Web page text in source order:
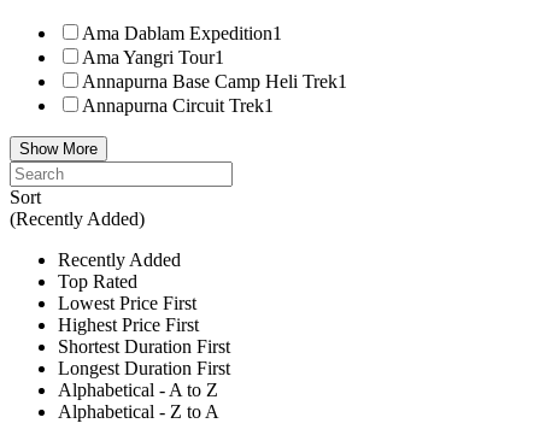
Ama Dablam Expedition1
Ama Yangri Tour1
Annapurna Base Camp Heli Trek1
Annapurna Circuit Trek1
Show More
Sort
(Recently Added)
Recently Added
Top Rated
Lowest Price First
Highest Price First
Shortest Duration First
Longest Duration First
Alphabetical - A to Z
Alphabetical - Z to A